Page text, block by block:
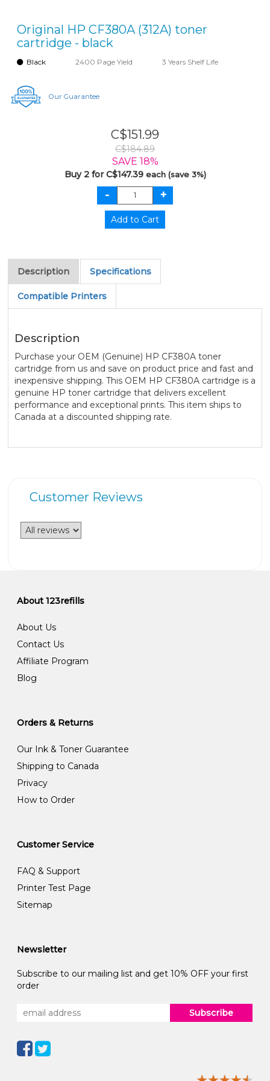
Original HP CF380A (312A) toner
cartridge - black
Black 2400 Page Yield 3 Years Shelf Life
Our Guarantee
C$151.99
C$184.89
SAVE 18%
Buy 2 for C$147.39 each (save 3%)
Description Specifications
Compatible Printers
Description
Purchase your OEM (Genuine) HP CF380A toner
cartridge from us and save on product price and fast and
inexpensive shipping. This OEM HP CF380A cartridge is a
genuine HP toner cartridge that delivers excellent
performance and exceptional prints. This item ships to
Canada at a discounted shipping rate.
Customer Reviews
About 123refills
About Us
Contact Us
Affiliate Program
Blog
Orders & Returns
Our Ink & Toner Guarantee
Shipping to Canada
Privacy
How to Order
Customer Service
FAQ & Support
Printer Test Page
Sitemap
Newsletter
Subscribe to our mailing list and get 10% OFF your first
order
Subscribe